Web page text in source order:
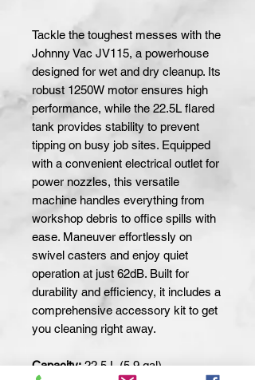
Tackle the toughest messes with the
Johnny Vac JV115, a powerhouse
designed for wet and dry cleanup. Its
robust 1250W motor ensures high
performance, while the 22.5L flared
tank provides stability to prevent
tipping on busy job sites. Equipped
with a convenient electrical outlet for
power nozzles, this versatile
machine handles everything from
workshop debris to office spills with
ease. Maneuver effortlessly on
swivel casters and enjoy quiet
operation at just 62dB. Built for
durability and efficiency, it includes a
comprehensive accessory kit to get
you cleaning right away.
Capacity:22.5 L (5.9 gal)